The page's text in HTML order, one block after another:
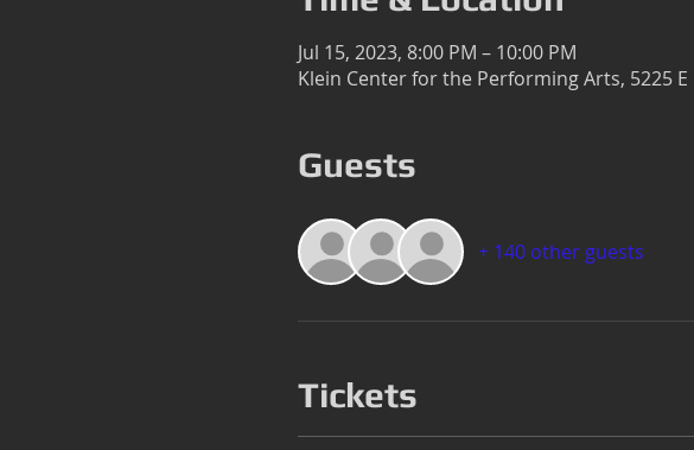
Jul 15, 2023, 8:00 PM – 10:00 PM
Klein Center for the Performing Arts, 5225 E
Guests
+ 140 other guests
Tickets